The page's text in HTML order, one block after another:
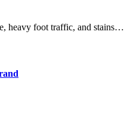
heavy foot traffic, and stains…